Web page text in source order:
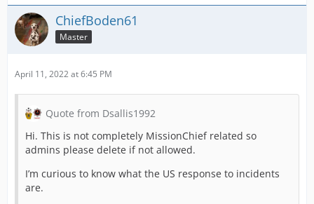
ChiefBoden61
Master
April 11, 2022 at 6:45 PM
Quote from Dsallis1992
Hi. This is not completely MissionChief related so
admins please delete if not allowed.
I’m curious to know what the US response to incidents
are.